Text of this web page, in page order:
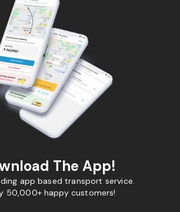
The App!
app based transport service.
50,000+ happy customers!